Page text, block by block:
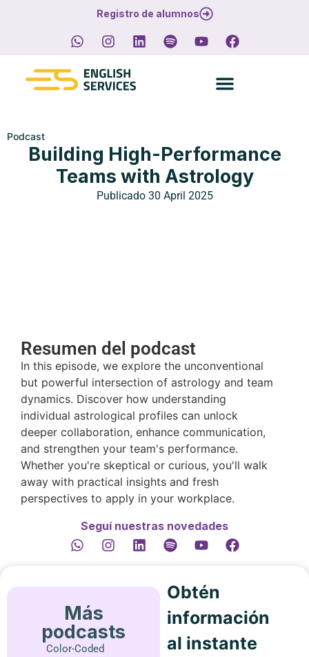
Registro de alumnos
Podcast
Building High-Performance
Teams with Astrology
Publicado 30 April 2025
Resumen del podcast
In this episode, we explore the unconventional
but powerful intersection of astrology and team
dynamics. Discover how understanding
individual astrological profiles can unlock
deeper collaboration, enhance communication,
and strengthen your team's performance.
Whether you're skeptical or curious, you'll walk
away with practical insights and fresh
perspectives to apply in your workplace.
Seguí nuestras novedades
Más
podcasts
Color-Coded
Obtén
información
al instante